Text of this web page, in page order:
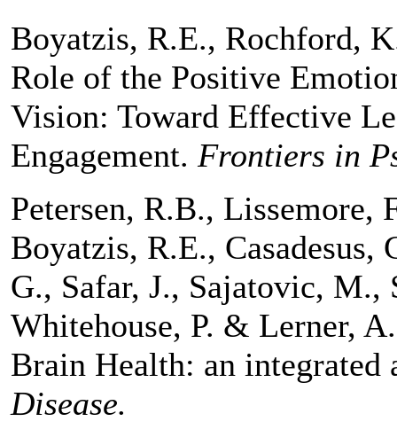
Boyatzis, R.E., Rochford,
Role of the Positive
Vision: Toward Effective
Engagement. Frontiers in
Petersen, R.B., Lissemore,
Boyatzis, R.E., Casadesus,
G., Safar, J., Sajatovic, M.,
Whitehouse, P. & Lerner,
Brain Health: an integrated
Disease.